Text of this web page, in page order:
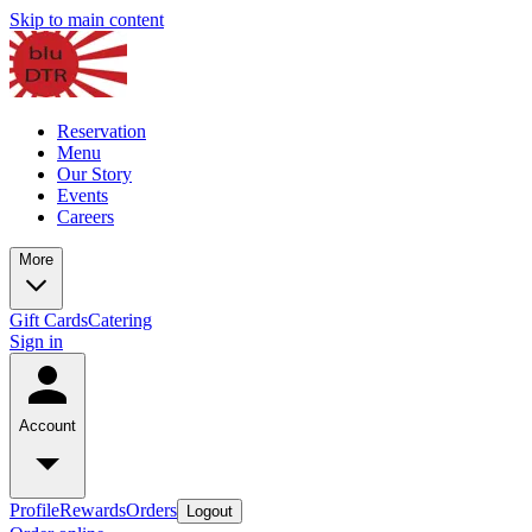
Skip to main content
Reservation
Menu
Our Story
Events
Careers
More
Gift CardsCatering
Sign in
Account
ProfileRewardsOrders Logout